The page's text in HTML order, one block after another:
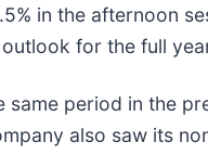
in the afternoon
for the full
period in the
also saw its